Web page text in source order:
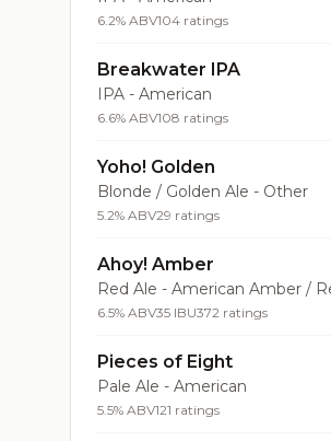
6.2% ABV104 ratings
Breakwater IPA
IPA - American
6.6% ABV108 ratings
Yoho! Golden
Blonde / Golden Ale - Other
5.2% ABV29 ratings
Ahoy! Amber
Red Ale - American Amber /
6.5% ABV35 IBU372 ratings
Pieces of Eight
Pale Ale - American
5.5% ABV121 ratings